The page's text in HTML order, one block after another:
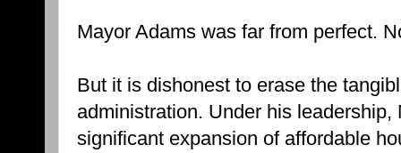
Mayor Adams was far from perfect.
But it is dishonest to erase the
administration. Under his leadership,
significant expansion of affordable